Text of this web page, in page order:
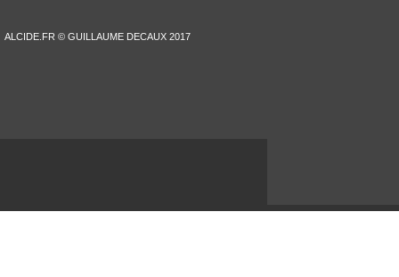
ALCIDE.FR © GUILLAUME DECAUX 2017